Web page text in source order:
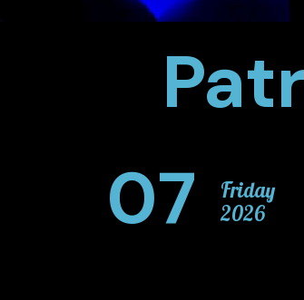
07
Friday
2026